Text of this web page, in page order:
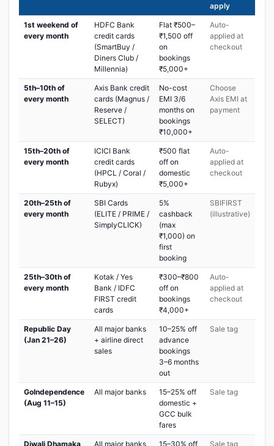
apply
1st weekend of
every month
HDFC Bank
credit cards
(SmartBuy /
Diners Club /
Millennia)
Flat ₹500–
₹1,500 off
on
bookings
₹5,000+
Auto-
applied at
checkout
5th–10th of
every month
Axis Bank credit
cards (Magnus /
Reserve /
SELECT)
No-cost
EMI 3/6
months on
bookings
₹10,000+
Choose
Axis EMI at
payment
15th–20th of
every month
ICICI Bank
credit cards
(HPCL / Coral /
Rubyx)
₹500 flat
off on
domestic
₹5,000+
Auto-
applied at
checkout
20th–25th of
every month
SBI Cards
(ELITE / PRIME /
SimplyCLICK)
5%
cashback
(max
₹1,000) on
first
booking
SBIFIRST
(illustrative)
25th–30th of
every month
Kotak / Yes
Bank / IDFC
FIRST credit
cards
₹300–₹800
off on
bookings
₹4,000+
Auto-
applied at
checkout
Republic Day
(Jan 21–26)
All major banks
+ airline direct
sales
10–25% off
advance
bookings
3–6 months
out
Sale tag
GoIndependence
(Aug 11–15)
All major banks
15–25% off
domestic +
GCC bulk
fares
Sale tag
Diwali Dhamaka
All major banks
15–30% off
Sale tag